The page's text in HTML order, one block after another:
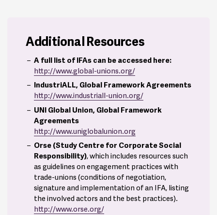
Additional Resources
A full list of IFAs can be accessed here:
http://www.global-unions.org/
IndustriALL, Global Framework Agreements
http://www.industriall-union.org/
UNI Global Union, Global Framework
Agreements
http://www.uniglobalunion.org
Orse (Study Centre for Corporate Social
Responsibility), which includes resources such
as guidelines on engagement practices with
trade-unions (conditions of negotiation,
signature and implementation of an IFA, listing
the involved actors and the best practices).
http://www.orse.org/